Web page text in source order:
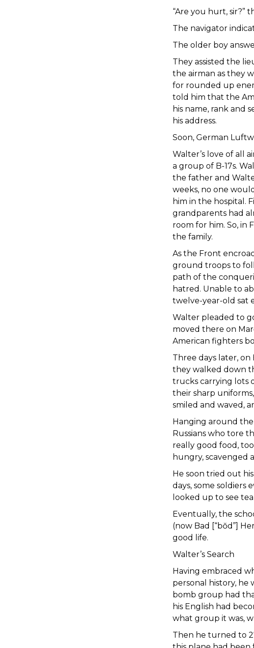
“Are you hurt, sir?”
The navigator
The older boy
They assisted the
the airman as they
for rounded up
told him that the
his name, rank and
his address.
Soon, German
Walter’s love of all
a group of B-17s.
the father and
weeks, no one
him in the hospital.
grandparents had
room for him. So, in
the family.
As the Front
ground troops to
path of the
hatred. Unable to
twelve-year-old sat
Walter pleaded to
moved there on
American fighters
Three days later,
they walked down
trucks carrying lots
their sharp
smiled and waved,
Hanging around
Russians who tore
really good food,
hungry, scavenged
He soon tried out
days, some soldiers
looked up to see
Eventually, the
(now Bad [“bŏd”]
good life.
Walter’s Search
Having embraced
personal history, he
bomb group had
his English had
what group it was,
Then he turned to